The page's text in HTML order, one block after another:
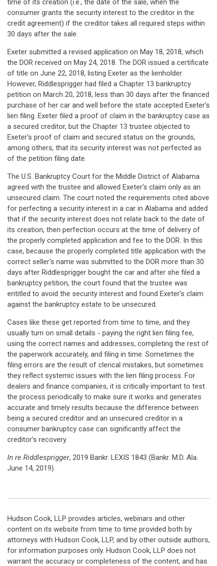
time of its creation (i.e., the date of the sale, when the
consumer grants the security interest to the creditor in the
credit agreement) if the creditor takes all required steps within
30 days after the sale.
Exeter submitted a revised application on May 18, 2018, which
the DOR received on May 24, 2018. The DOR issued a certificate
of title on June 22, 2018, listing Exeter as the lienholder.
However, Riddlesprigger had filed a Chapter 13 bankruptcy
petition on March 20, 2018, less than 30 days after the financed
purchase of her car and well before the state accepted Exeter's
lien filing. Exeter filed a proof of claim in the bankruptcy case as
a secured creditor, but the Chapter 13 trustee objected to
Exeter's proof of claim and secured status on the grounds,
among others, that its security interest was not perfected as
of the petition filing date.
The U.S. Bankruptcy Court for the Middle District of Alabama
agreed with the trustee and allowed Exeter's claim only as an
unsecured claim. The court noted the requirements cited above
for perfecting a security interest in a car in Alabama and added
that if the security interest does not relate back to the date of
its creation, then perfection occurs at the time of delivery of
the properly completed application and fee to the DOR. In this
case, because the properly completed title application with the
correct seller's name was submitted to the DOR more than 30
days after Riddlesprigger bought the car and after she filed a
bankruptcy petition, the court found that the trustee was
entitled to avoid the security interest and found Exeter's claim
against the bankruptcy estate to be unsecured.
Cases like these get reported from time to time, and they
usually turn on small details - paying the right lien filing fee,
using the correct names and addresses, completing the rest of
the paperwork accurately, and filing in time. Sometimes the
filing errors are the result of clerical mistakes, but sometimes
they reflect systemic issues with the lien filing process. For
dealers and finance companies, it is critically important to test
the process periodically to make sure it works and generates
accurate and timely results because the difference between
being a secured creditor and an unsecured creditor in a
consumer bankruptcy case can significantly affect the
creditor's recovery.
In re Riddlesprigger, 2019 Bankr. LEXIS 1843 (Bankr. M.D. Ala.
June 14, 2019).
Hudson Cook, LLP provides articles, webinars and other
content on its website from time to time provided both by
attorneys with Hudson Cook, LLP, and by other outside authors,
for information purposes only. Hudson Cook, LLP does not
warrant the accuracy or completeness of the content, and has